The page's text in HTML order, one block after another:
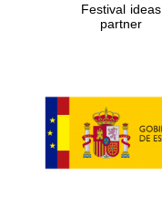
Festival ideas
partner